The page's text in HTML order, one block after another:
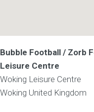
Bubble Football / Zorb
Leisure Centre
Woking Leisure Centre
Woking United Kingdom